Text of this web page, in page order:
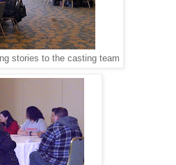
stories to the casting team